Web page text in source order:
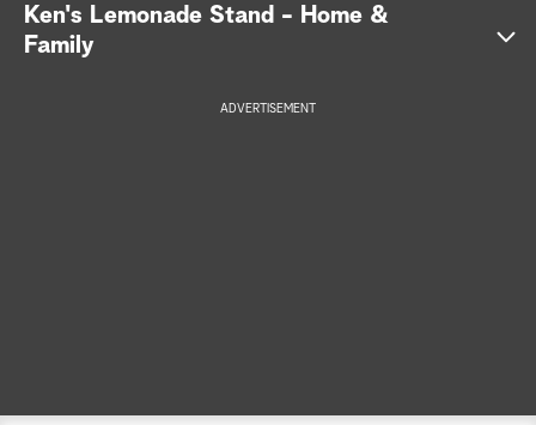
a
Ken's Lemonade Stand - Home &
Family
ADVERTISEMENT